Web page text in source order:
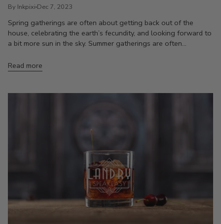
By Inkpixi Dec 7, 2023
Spring gatherings are often about getting back out of the
house, celebrating the earth’s fecundity, and looking forward to
a bit more sun in the sky. Summer gatherings are often...
Read more